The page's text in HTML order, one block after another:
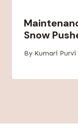
Snow
By Kumari Purvi